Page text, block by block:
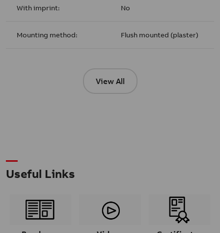
With imprint: No
Mounting method: Flush mounted (plaster)
View All
Useful Links